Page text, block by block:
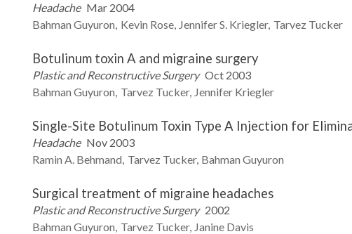
Headache Mar 2004
Bahman Guyuron Kevin Rose Jennifer S. Kriegler Tarvez Tucker
Botulinum toxin A and migraine surgery
Plastic and Reconstructive Surgery Oct 2003
Bahman Guyuron Tarvez Tucker Jennifer Kriegler
Single-Site Botulinum Toxin Type A Injection for
Headache Nov 2003
Ramin A. Behmand Tarvez Tucker Bahman Guyuron
Surgical treatment of migraine headaches
Plastic and Reconstructive Surgery 2002
Bahman Guyuron Tarvez Tucker Janine Davis